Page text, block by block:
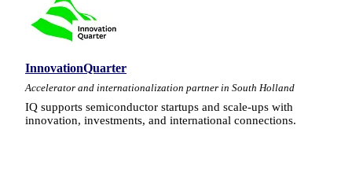
InnovationQuarter
Accelerator and internationalization partner in South Holland
IQ supports semiconductor startups and scale-ups with
innovation, investments, and international connections.